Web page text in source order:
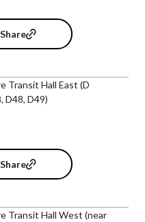
Share
Transit Hall East (D
D48, D49)
Share
Transit Hall West (near